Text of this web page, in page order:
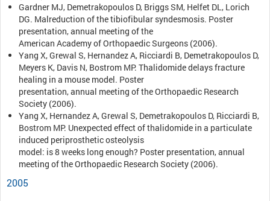
Gardner MJ, Demetrakopoulos D, Briggs SM, Helfet DL, Lorich
DG. Malreduction of the tibiofibular syndesmosis. Poster
presentation, annual meeting of the
American Academy of Orthopaedic Surgeons (2006).
Yang X, Grewal S, Hernandez A, Ricciardi B, Demetrakopoulos D,
Meyers K, Davis N, Bostrom MP. Thalidomide delays fracture
healing in a mouse model. Poster
presentation, annual meeting of the Orthopaedic Research
Society (2006).
Yang X, Hernandez A, Grewal S, Demetrakopoulos D, Ricciardi B,
Bostrom MP. Unexpected effect of thalidomide in a particulate
induced periprosthetic osteolysis
model: is 8 weeks long enough? Poster presentation, annual
meeting of the Orthopaedic Research Society (2006).
2005